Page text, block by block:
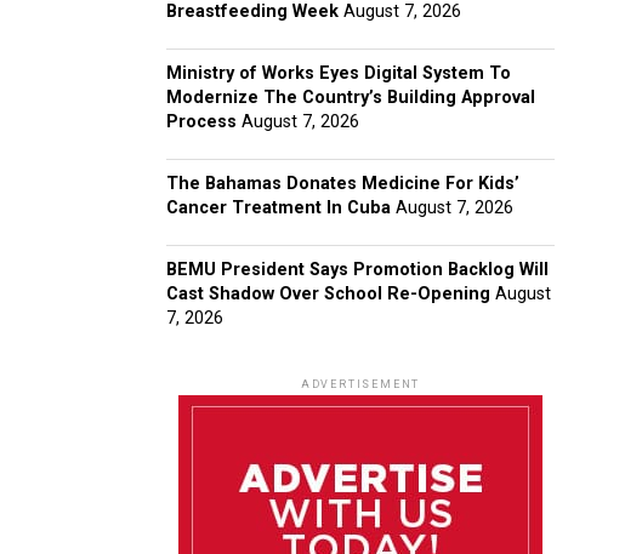
Breastfeeding Week August 7, 2026
Ministry of Works Eyes Digital System To
Modernize The Country’s Building Approval
Process August 7, 2026
The Bahamas Donates Medicine For Kids’
Cancer Treatment In Cuba August 7, 2026
BEMU President Says Promotion Backlog Will
Cast Shadow Over School Re-Opening August
7, 2026
ADVERTISEMENT